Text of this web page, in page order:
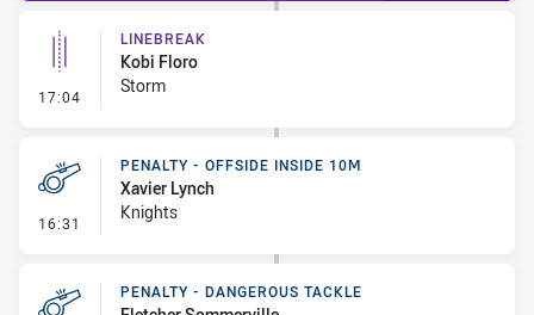
17:04 - Linebreak
LINEBREAK
Kobi Floro
Storm
16:31 - Penalty - Offside inside 10m
PENALTY - OFFSIDE INSIDE 10M
Xavier Lynch
Knights
PENALTY - DANGEROUS TACKLE